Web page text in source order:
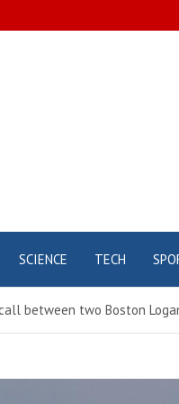
SCIENCE TECH
between two Boston